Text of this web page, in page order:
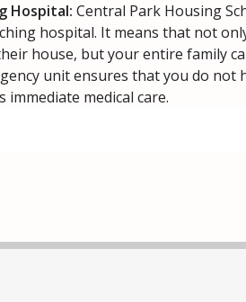
Hospital: Central Park Housing
hospital. It means that not
house, but your entire family
unit ensures that you do not
medical care.